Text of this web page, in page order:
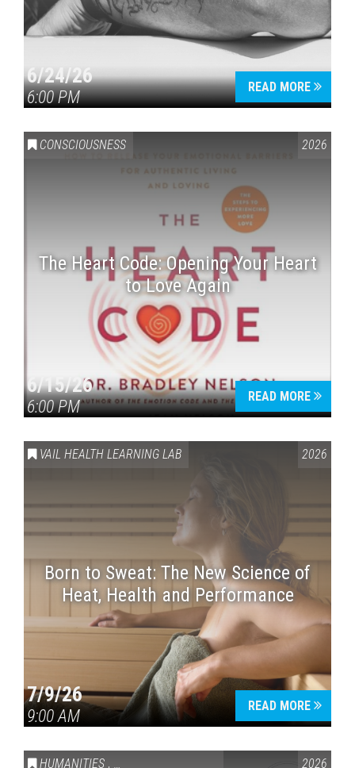
6/24/26
6:00 PM
READ MORE
CONSCIOUSNESS 2026
The Heart Code: Opening Your Heart
to Love Again
6/15/26
6:00 PM
READ MORE
VAIL HEALTH LEARNING LAB 2026
Born to Sweat: The New Science of
Heat, Health and Performance
7/9/26
9:00 AM
READ MORE
HUMANITIES , VAIL SYMPOSIUM & AMERICA 250 2026